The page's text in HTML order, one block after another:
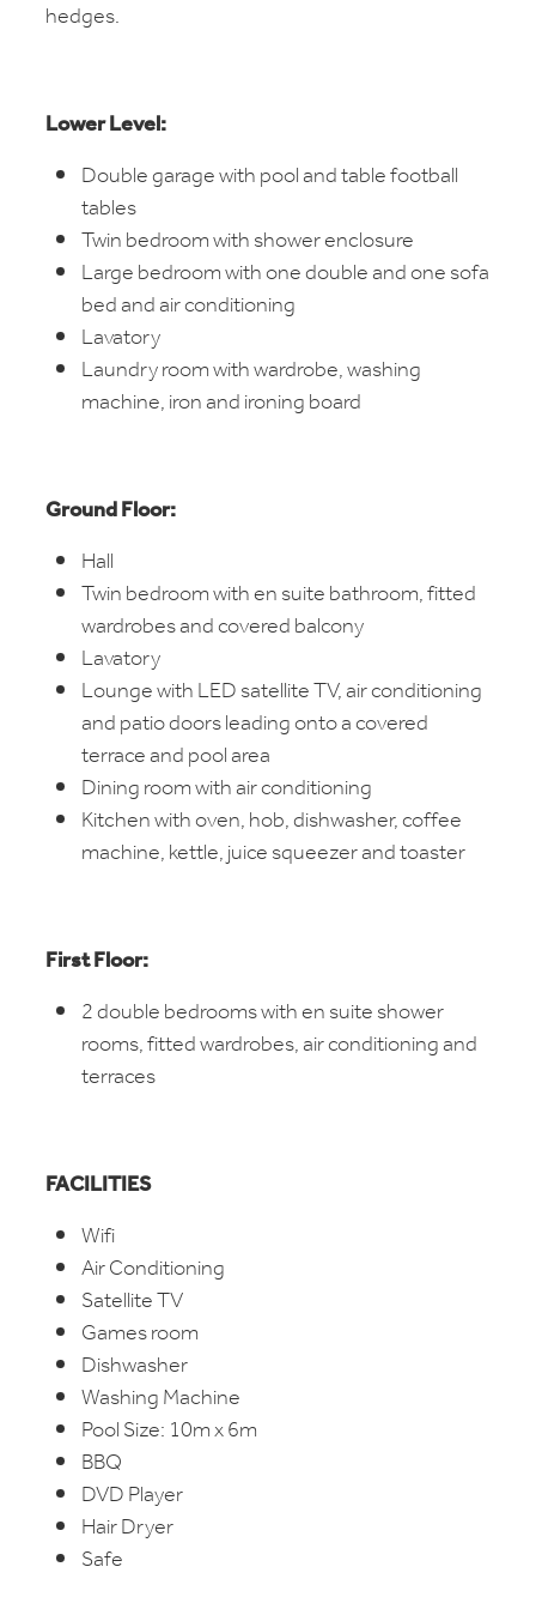
hedges.
Lower Level:
Double garage with pool and table football
tables
Twin bedroom with shower enclosure
Large bedroom with one double and one sofa
bed and air conditioning
Lavatory
Laundry room with wardrobe, washing
machine, iron and ironing board
Ground Floor:
Hall
Twin bedroom with en suite bathroom, fitted
wardrobes and covered balcony
Lavatory
Lounge with LED satellite TV, air conditioning
and patio doors leading onto a covered
terrace and pool area
Dining room with air conditioning
Kitchen with oven, hob, dishwasher, coffee
machine, kettle, juice squeezer and toaster
First Floor:
2 double bedrooms with en suite shower
rooms, fitted wardrobes, air conditioning and
terraces
FACILITIES
Wifi
Air Conditioning
Satellite TV
Games room
Dishwasher
Washing Machine
Pool Size: 10m x 6m
BBQ
DVD Player
Hair Dryer
Safe